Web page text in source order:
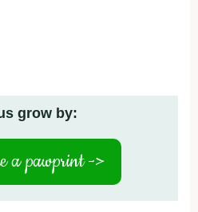
grow by:
a pawprint ->